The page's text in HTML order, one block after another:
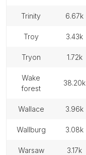
trinity 6.67k
troy 3.43k
tryon 1.72k
wake
forest
38.20k
wallace 3.96k
wallburg 3.08k
warsaw 3.17k